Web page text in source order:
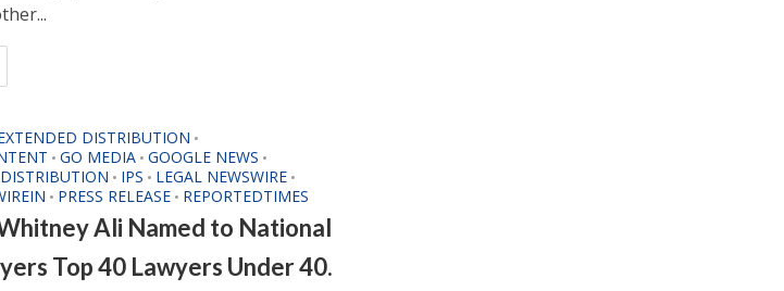
DISTRIBUTION •
• GO MEDIA • GOOGLE NEWS •
• IPS • LEGAL NEWSWIRE •
• PRESS RELEASE • REPORTEDTIMES
Ali Named to National
Top 40 Lawyers Under 40.